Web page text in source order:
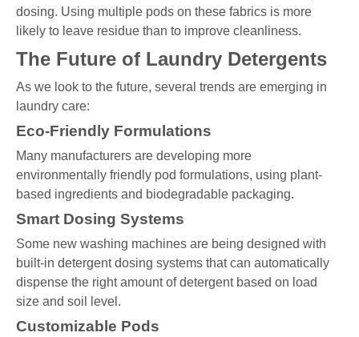
dosing. Using multiple pods on these fabrics is more
likely to leave residue than to improve cleanliness.
The Future of Laundry Detergents
As we look to the future, several trends are emerging in
laundry care:
Eco-Friendly Formulations
Many manufacturers are developing more
environmentally friendly pod formulations, using plant-
based ingredients and biodegradable packaging.
Smart Dosing Systems
Some new washing machines are being designed with
built-in detergent dosing systems that can automatically
dispense the right amount of detergent based on load
size and soil level.
Customizable Pods